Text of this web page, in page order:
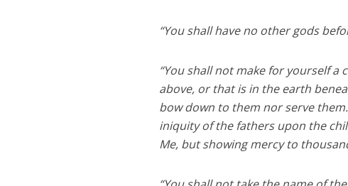
“You shall have no other gods
“You shall not make for yourself
above, or that is in the earth
bow down to them nor serve
iniquity of the fathers upon the
Me, but showing mercy to